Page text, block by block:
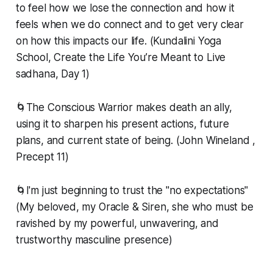
to feel how we lose the connection and how it
feels when we do connect and to get very clear
on how this impacts our life. (Kundalini Yoga
School, Create the Life You’re Meant to Live
sadhana, Day 1)
🌀The Conscious Warrior makes death an ally,
using it to sharpen his present actions, future
plans, and current state of being. (John Wineland ,
Precept 11)
🌀I'm just beginning to trust the "no expectations"
(My beloved, my Oracle & Siren, she who must be
ravished by my powerful, unwavering, and
trustworthy masculine presence)